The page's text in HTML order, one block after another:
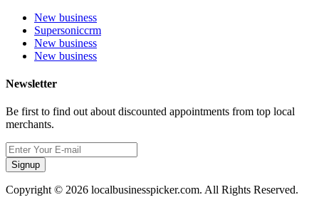
New business
Supersoniccrm
New business
New business
Newsletter
Be first to find out about discounted appointments from top local
merchants.
Signup
Copyright © 2026 localbusinesspicker.com. All Rights Reserved.